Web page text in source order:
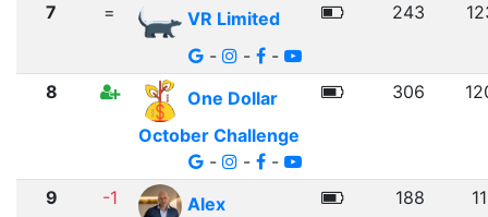
7 =
VR Limited
-
- -
243
8
One Dollar
October Challenge
-
- -
306
9 -1
Alex
188